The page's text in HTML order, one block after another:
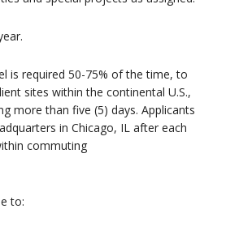
is required 50-75% of the time, to
sites within the continental U.S.,
more than five (5) days. Applicants
in Chicago, IL after each
commuting
to: